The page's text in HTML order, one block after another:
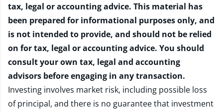
tax, legal or accounting advice. This material has
been prepared for informational purposes only, and
is not intended to provide, and should not be relied
on for tax, legal or accounting advice. You should
consult your own tax, legal and accounting
advisors before engaging in any transaction.
Investing involves market risk, including possible loss
of principal, and there is no guarantee that investment